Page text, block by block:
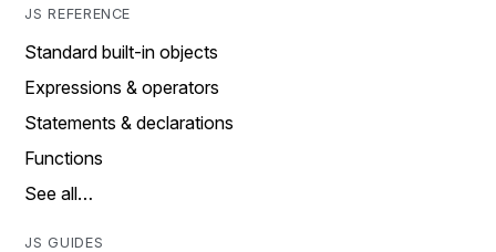
JS REFERENCE
Standard built-in objects
Expressions & operators
Statements & declarations
Functions
See all…
JS GUIDES